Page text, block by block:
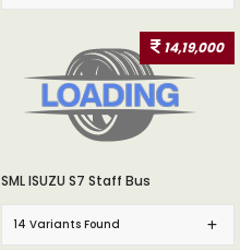
14,19,000
SML ISUZU S7 Staff Bus
14 Variants Found